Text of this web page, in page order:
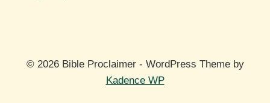
© 2026 Bible Proclaimer - WordPress Theme by
Kadence WP